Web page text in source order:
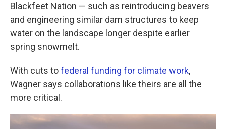
Blackfeet Nation — such as reintroducing beavers
and engineering similar dam structures to keep
water on the landscape longer despite earlier
spring snowmelt.
With cuts tofederal funding for climate work,
Wagner says collaborations like theirs are all the
more critical.